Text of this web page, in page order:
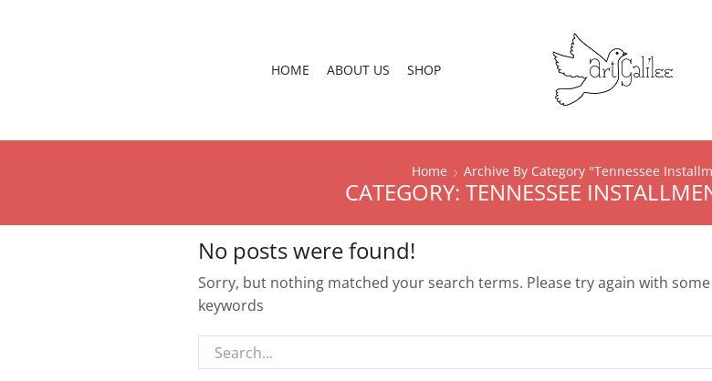
HOME ABOUT US SHOP
Home Archive By Category "Tennessee
CATEGORY: TENNESSEE
No posts were found!
Sorry, but nothing matched your search terms. Please try again with
keywords